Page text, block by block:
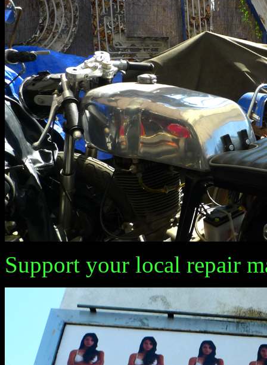
Support your local repair